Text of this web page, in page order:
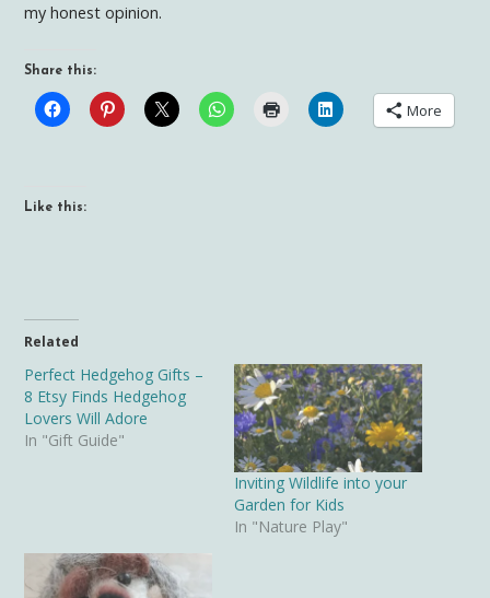
my honest opinion.
Share this:
More
Like this:
Related
Perfect Hedgehog Gifts –
8 Etsy Finds Hedgehog
Lovers Will Adore
In "Gift Guide"
Inviting Wildlife into your
Garden for Kids
In "Nature Play"